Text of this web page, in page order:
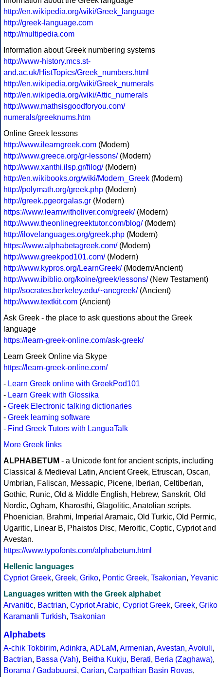
http://en.wikipedia.org/wiki/Greek_language
http://greek-language.com
http://multipedia.com
Information about Greek numbering systems
http://www-history.mcs.st-
and.ac.uk/HistTopics/Greek_numbers.html
http://en.wikipedia.org/wiki/Greek_numerals
http://en.wikipedia.org/wiki/Attic_numerals
http://www.mathsisgoodforyou.com/
numerals/greeknums.htm
Online Greek lessons
http://www.ilearngreek.com (Modern)
http://www.greece.org/gr-lessons/(Modern)
http://www.xanthi.ilsp.gr/filog/(Modern)
http://en.wikibooks.org/wiki/Modern_Greek (Modern)
http://polymath.org/greek.php (Modern)
http://greek.pgeorgalas.gr (Modern)
https://www.learnwitholiver.com/greek/(Modern)
http://www.theonlinegreektutor.com/blog/(Modern)
http://ilovelanguages.org/greek.php (Modern)
https://www.alphabetagreek.com/(Modern)
http://www.greekpod101.com/(Modern)
http://www.kypros.org/LearnGreek/(Modern/Ancient)
http://www.ibiblio.org/koine/greek/lessons/(New Testament)
http://socrates.berkeley.edu/~ancgreek/(Ancient)
http://www.textkit.com (Ancient)
Ask Greek - the place to ask questions about the Greek
language
https://learn-greek-online.com/ask-greek/
Learn Greek Online via Skype
https://learn-greek-online.com/
- Learn Greek online with GreekPod101
- Learn Greek with Glossika
- Greek Electronic talking dictionaries
- Greek learning software
- Find Greek Tutors with LanguaTalk
More Greek links
ALPHABETUM - a Unicode font for ancient scripts, including
Classical & Medieval Latin, Ancient Greek, Etruscan, Oscan,
Umbrian, Faliscan, Messapic, Picene, Iberian, Celtiberian,
Gothic, Runic, Old & Middle English, Hebrew, Sanskrit, Old
Nordic, Ogham, Kharosthi, Glagolitic, Anatolian scripts,
Phoenician, Brahmi, Imperial Aramaic, Old Turkic, Old Permic,
Ugaritic, Linear B, Phaistos Disc, Meroitic, Coptic, Cypriot and
Avestan.
https://www.typofonts.com/alphabetum.html
Hellenic languages
Cypriot Greek, Greek, Griko, Pontic Greek, Tsakonian, Yevanic
Languages written with the Greek alphabet
Arvanitic, Bactrian, Cypriot Arabic, Cypriot Greek, Greek, Griko
Karamanli Turkish, Tsakonian
Alphabets
A-chik Tokbirim, Adinkra, ADLaM, Armenian, Avestan, Avoiuli,
Bactrian, Bassa (Vah), Beitha Kukju, Berati, Beria (Zaghawa),
Borama / Gadabuursi, Carian, Carpathian Basin Rovas,